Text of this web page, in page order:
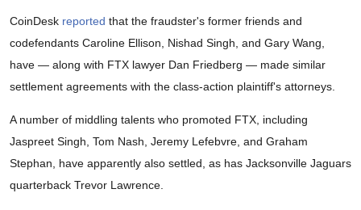
CoinDesk reported that the fraudster's former friends and
codefendants Caroline Ellison, Nishad Singh, and Gary Wang,
have — along with FTX lawyer Dan Friedberg — made similar
settlement agreements with the class-action plaintiff's attorneys.
A number of middling talents who promoted FTX, including
Jaspreet Singh, Tom Nash, Jeremy Lefebvre, and Graham
Stephan, have apparently also settled, as has Jacksonville Jaguars
quarterback Trevor Lawrence.